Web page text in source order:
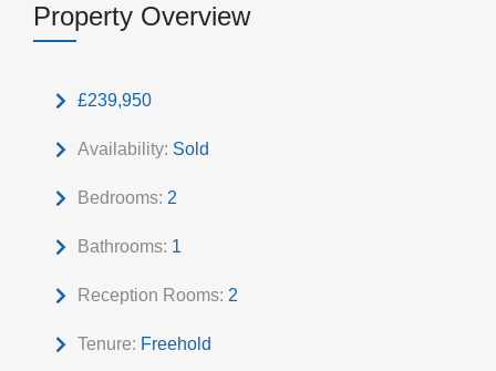
Property Overview
£239,950
Availability: Sold
Bedrooms: 2
Bathrooms: 1
Reception Rooms: 2
Tenure: Freehold